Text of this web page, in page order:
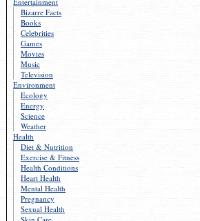
Bizarre Facts
Books
Celebrities
Games
Movies
Music
Television
Environment
Ecology
Energy
Science
Weather
Health
Diet & Nutrition
Exercise & Fitness
Health Conditions
Heart Health
Mental Health
Pregnancy
Sexual Health